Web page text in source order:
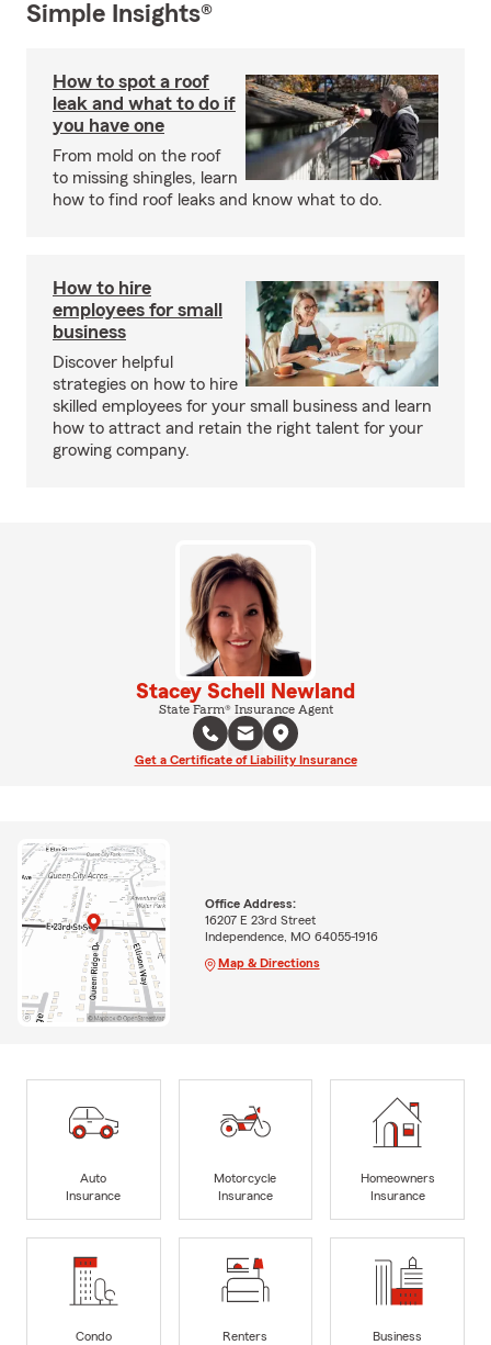
Simple Insights®
How to spot a roof
leak and what to do if
you have one
From mold on the roof
to missing shingles, learn
how to find roof leaks and know what to do.
How to hire
employees for small
business
Discover helpful
strategies on how to hire
skilled employees for your small business and learn
how to attract and retain the right talent for your
growing company.
Stacey Schell Newland
State Farm® Insurance Agent
Get a Certificate of Liability Insurance
Office Address:
16207 E 23rd Street
Independence, MO 64055-1916
Map & Directions
Auto
Insurance
Motorcycle
Insurance
Homeowners
Insurance
Condo
Renters
Business